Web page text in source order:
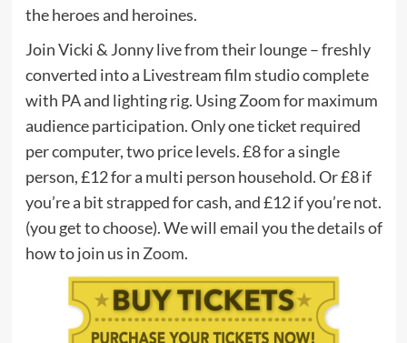
the heroes and heroines.
Join Vicki & Jonny live from their lounge – freshly
converted into a Livestream film studio complete
with PA and lighting rig. Using Zoom for maximum
audience participation. Only one ticket required
per computer, two price levels. £8 for a single
person, £12 for a multi person household. Or £8 if
you’re a bit strapped for cash, and £12 if you’re not.
(you get to choose). We will email you the details of
how to join us in Zoom.